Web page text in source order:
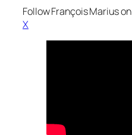
Follow François Marius on
X